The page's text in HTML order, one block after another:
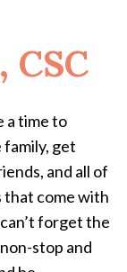
CSC
a time to
family, get
and all of
come with
forget the
stop and